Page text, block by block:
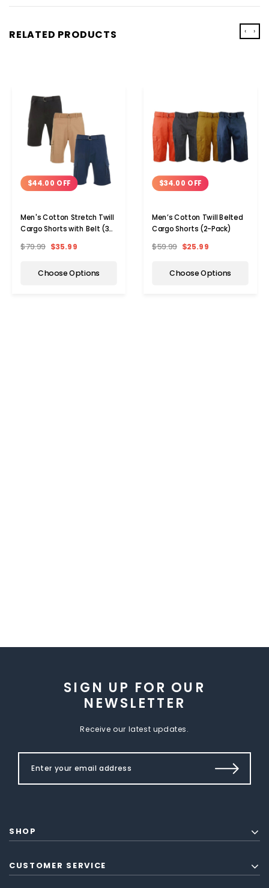
RELATED PRODUCTS
$44.00 OFF
Men's Cotton Stretch Twill
Cargo Shorts with Belt (3-
$79.99 $35.99
Choose Options
$34.00 OFF
Men’s Cotton Twill Belted
Cargo Shorts (2-Pack)
$59.99 $25.99
Choose Options
‹ ›
SIGN UP FOR OUR
NEWSLETTER
Receive our latest updates.
SHOP
CUSTOMER SERVICE